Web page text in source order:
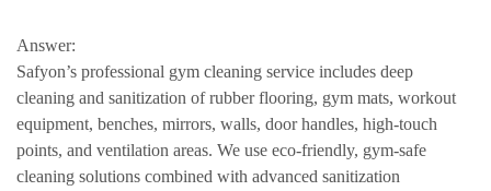
Answer:
Safyon’s professional gym cleaning service includes deep
cleaning and sanitization of rubber flooring, gym mats, workout
equipment, benches, mirrors, walls, door handles, high-touch
points, and ventilation areas. We use eco-friendly, gym-safe
cleaning solutions combined with advanced sanitization